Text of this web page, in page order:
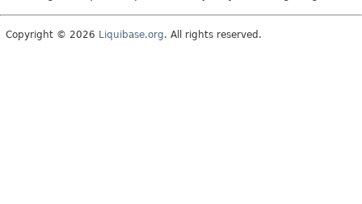
Copyright © 2026 Liquibase.org. All rights reserved.